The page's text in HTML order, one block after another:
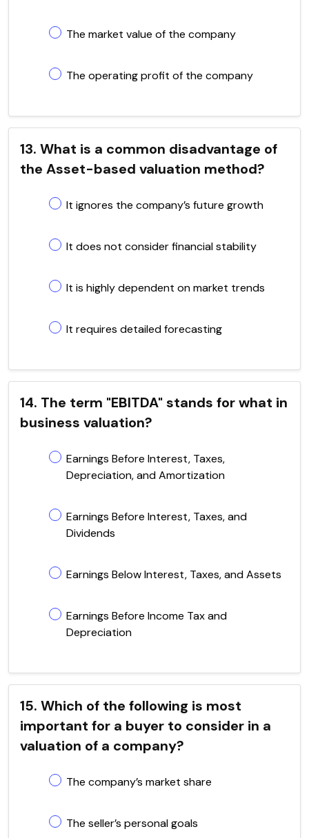
The market value of the company
The operating profit of the company
13. What is a common disadvantage of
the Asset-based valuation method?
It ignores the company’s future growth
It does not consider financial stability
It is highly dependent on market trends
It requires detailed forecasting
14. The term "EBITDA" stands for what in
business valuation?
Earnings Before Interest, Taxes,
Depreciation, and Amortization
Earnings Before Interest, Taxes, and
Dividends
Earnings Below Interest, Taxes, and Assets
Earnings Before Income Tax and
Depreciation
15. Which of the following is most
important for a buyer to consider in a
valuation of a company?
The company’s market share
The seller’s personal goals